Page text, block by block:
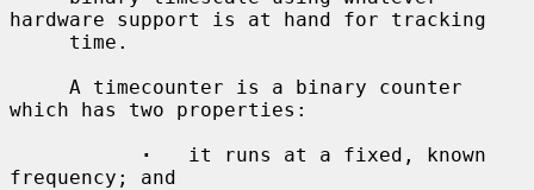
hardware support is at hand for tracking
which has two properties:
·
   it runs at a fixed, known
frequency; and